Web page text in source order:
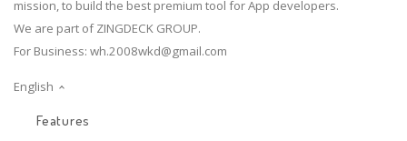
mission, to build the best premium tool for App developers.
We are part of ZINGDECK GROUP.
For Business: wh.2008wkd@gmail.com
English
Features